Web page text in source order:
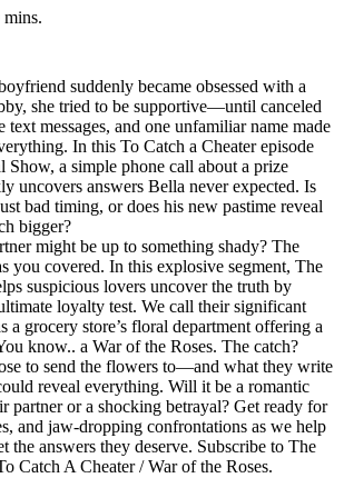
mins.
suddenly became obsessed with a
she tried to be supportive—until canceled
text messages, and one unfamiliar name made
In this To Catch a Cheater episode
Show, a simple phone call about a prize
uncovers answers Bella never expected. Is
bad timing, or does his new pastime reveal
bigger?
might be up to something shady? The
you covered. In this explosive segment, The
suspicious lovers uncover the truth by
loyalty test. We call their significant
a grocery store’s floral department offering a
know.. a War of the Roses. The catch?
to send the flowers to—and what they write
reveal everything. Will it be a romantic
partner or a shocking betrayal? Get ready for
and jaw-dropping confrontations as we help
the answers they deserve. Subscribe to The
Catch A Cheater / War of the Roses.